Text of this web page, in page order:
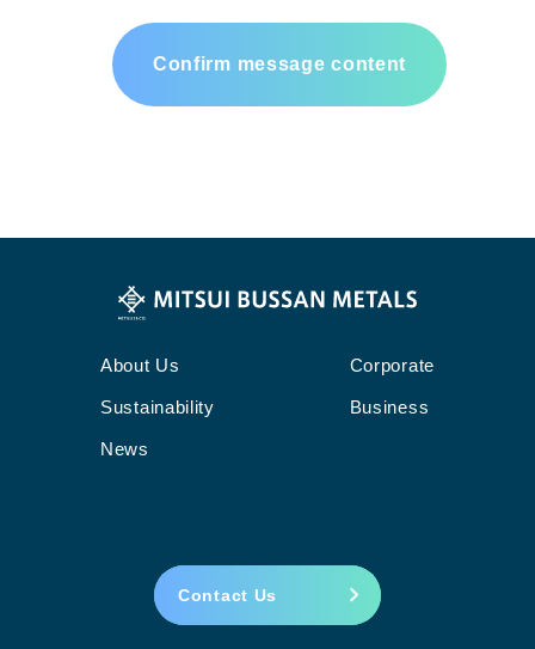
Contact Us
About Us
Sustainability
News
Corporate
Business